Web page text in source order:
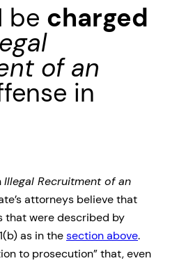
be charged
of an
in
Illegal Recruitment of an
attorneys believe that
that were described by
as in thesection above.
to prosecution” that, even